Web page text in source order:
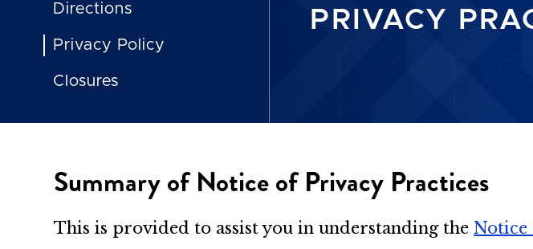
Directions
Privacy Policy
Closures
PRIVACY
Summary of Notice of Privacy Practices
This is provided to assist you in understanding theNotice